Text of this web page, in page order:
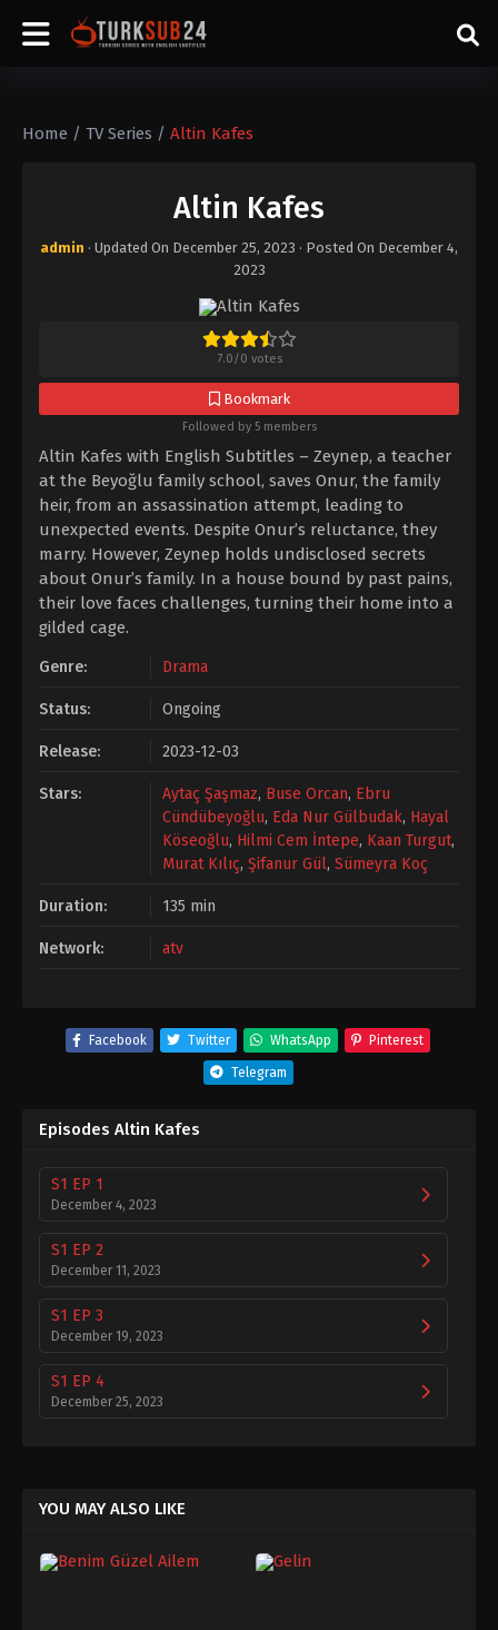
Home / TV Series / Altin Kafes
Altin Kafes
admin · Updated On December 25, 2023 · Posted On December 4,
2023
7.0/0 votes
Bookmark
Followed by 5 members
Altin Kafes with English Subtitles – Zeynep, a teacher
at the Beyoğlu family school, saves Onur, the family
heir, from an assassination attempt, leading to
unexpected events. Despite Onur’s reluctance, they
marry. However, Zeynep holds undisclosed secrets
about Onur’s family. In a house bound by past pains,
their love faces challenges, turning their home into a
gilded cage.
Genre: Drama
Status: Ongoing
Release: 2023-12-03
Stars: Aytaç Şaşmaz, Buse Orcan, Ebru
Cündübeyoğlu, Eda Nur Gülbudak, Hayal
Köseoğlu, Hilmi Cem İntepe, Kaan Turgut,
Murat Kılıç, Şifanur Gül, Sümeyra Koç
Duration: 135 min
Network: atv
Facebook Twitter WhatsApp Pinterest
Telegram
Episodes Altin Kafes
S1 EP 1
December 4, 2023
S1 EP 2
December 11, 2023
S1 EP 3
December 19, 2023
S1 EP 4
December 25, 2023
YOU MAY ALSO LIKE